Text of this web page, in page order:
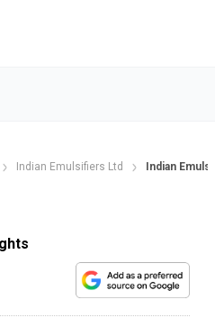
Indian Emulsifiers Ltd Indian